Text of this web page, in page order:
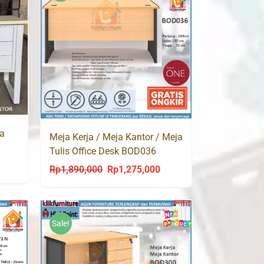
Rp1,260,000.
Meja Kerja / Meja Kantor / Meja
Tulis Office Desk BOD036
Highpoint
Rp1,890,000
Original
was:
Rp1,890,000.
Rp1,275,000Current
is:
Rp1,275,000.
Sale!